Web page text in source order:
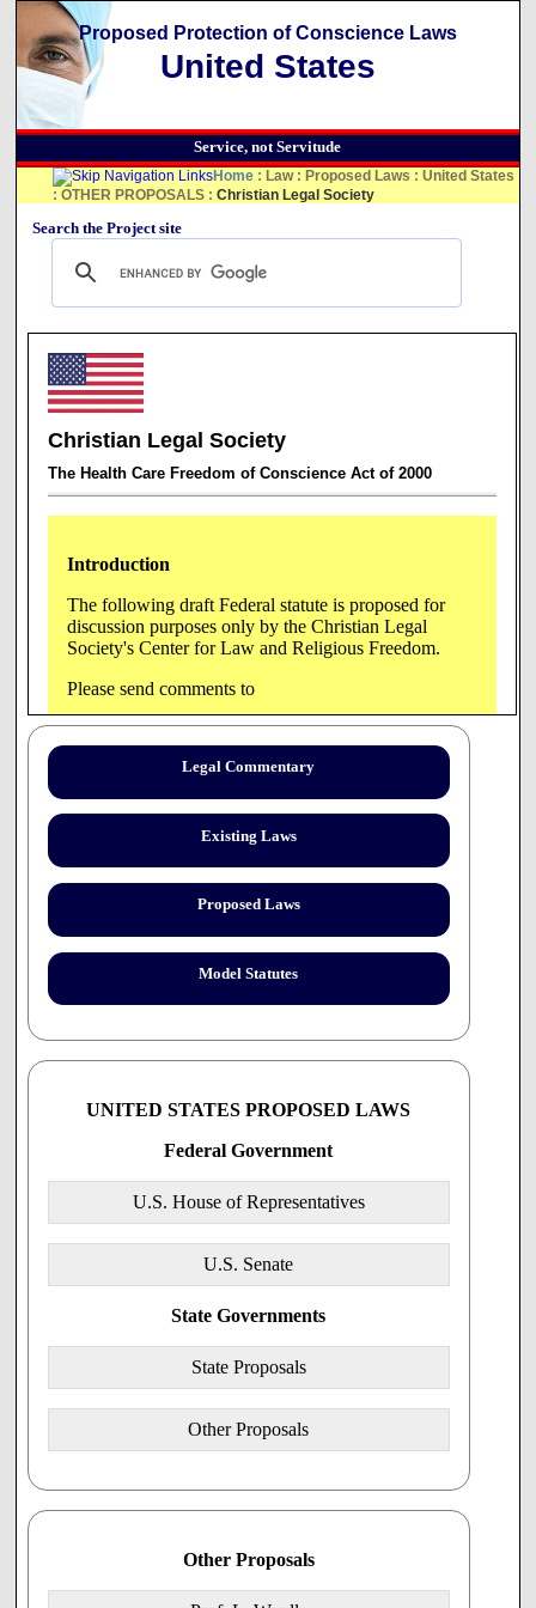
Proposed Protection of Conscience Laws
United States
Service, not Servitude
Home :Law:Proposed Laws :United States
:OTHER PROPOSALS :Christian Legal Society
Search the Project site
Legal Commentary
Existing Laws
Proposed Laws
Model Statutes
UNITED STATES PROPOSED LAWS
Federal Government
U.S. House of Representatives
U.S. Senate
State Governments
State Proposals
Other Proposals
Other Proposals
Christian Legal Society
The Health Care Freedom of Conscience Act of 2000
Introduction
The following draft Federal statute is proposed for
discussion purposes only by the Christian Legal
Society's Center for Law and Religious Freedom.
Please send comments to
Samuel B. Casey,
4208 Evergreen Lane, Suite
222,
Tel: 703-642-1070; Fax:
703-642-1075; E-mail:
The Health Care Freedom of Conscience Act of 2000
(Placed on the Calendar in the House)
Entitled the "Health Care Freedom of Conscience Act of
IN THE HOUSE OF REPRESENTATIVES OF THE
___________________) introduced the following bill;
which was read the first time ____, 2000
Read the second time and placed on the calendar
Be it enacted by the Senate and House of Representatives of the United States of